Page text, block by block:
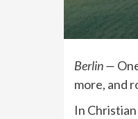
Berlin —
more, and
In